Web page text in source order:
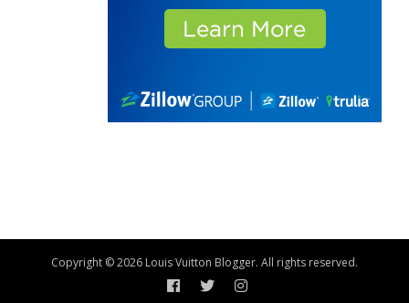
Copyright © 2026 Louis Vuitton Blogger. All rights reserved.
FacebookTwitterInstagram